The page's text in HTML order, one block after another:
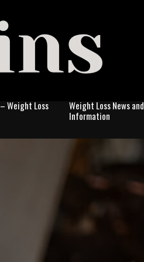
Weight Loss
Weight Loss News and
Information